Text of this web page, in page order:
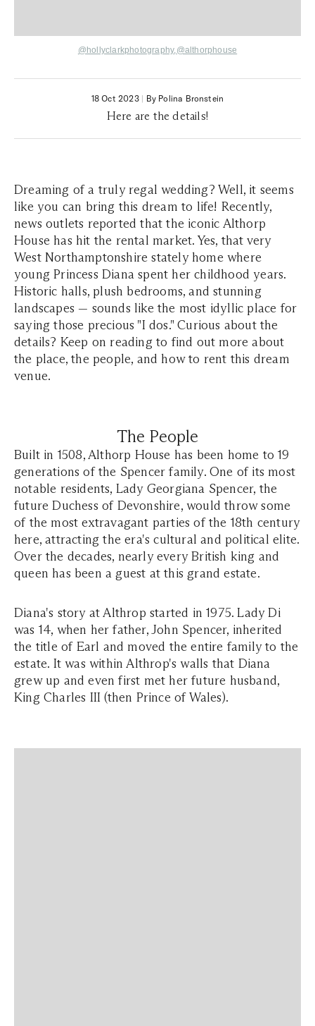
@hollyclarkphotography,@althorphouse
18 Oct 2023| By Polina Bronstein
Here are the details!
Dreaming of a truly regal wedding? Well, it seems
like you can bring this dream to life! Recently,
news outlets reported that the iconic Althorp
House has hit the rental market. Yes, that very
West Northamptonshire stately home where
young Princess Diana spent her childhood years.
Historic halls, plush bedrooms, and stunning
landscapes — sounds like the most idyllic place for
saying those precious "I dos." Curious about the
details? Keep on reading to find out more about
the place, the people, and how to rent this dream
venue.
The People
Built in 1508, Althorp House has been home to 19
generations of the Spencer family. One of its most
notable residents, Lady Georgiana Spencer, the
future Duchess of Devonshire, would throw some
of the most extravagant parties of the 18th century
here, attracting the era's cultural and political elite.
Over the decades, nearly every British king and
queen has been a guest at this grand estate.
Diana's story at Althrop started in 1975. Lady Di
was 14, when her father, John Spencer, inherited
the title of Earl and moved the entire family to the
estate. It was within Althrop's walls that Diana
grew up and even first met her future husband,
King Charles III (then Prince of Wales).